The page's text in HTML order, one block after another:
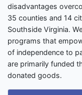
disadvantages
35 counties and 14
Southside Virginia.
programs that
of independence to
are primarily funded
donated goods.